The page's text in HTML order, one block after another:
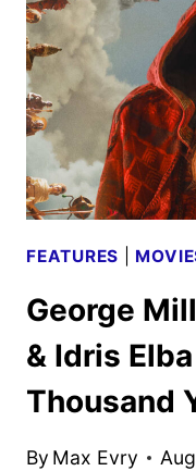
FEATURES
George
& Idris
Thousand
By Max Evry